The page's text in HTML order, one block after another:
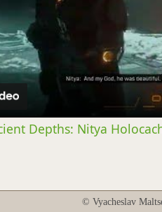
Depths: Nitya
© Vyacheslav